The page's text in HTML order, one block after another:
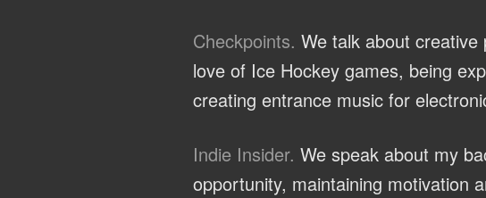
Checkpoints. We talk about
love of Ice Hockey games, being
creating entrance music for
Indie Insider. We speak about my
opportunity, maintaining motivation